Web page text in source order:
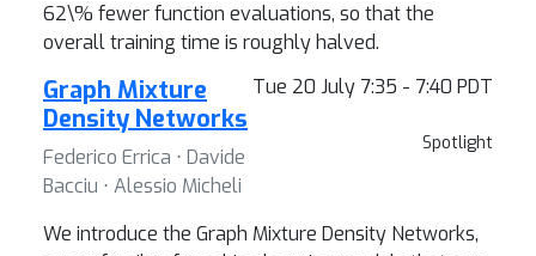
62\% fewer function evaluations, so that the
overall training time is roughly halved.
Tue 20 July 7:35 - 7:40 PDT
Spotlight
Graph Mixture
Density Networks
Federico Errica ⋅ Davide
Bacciu ⋅ Alessio Micheli
We introduce the Graph Mixture Density Networks,